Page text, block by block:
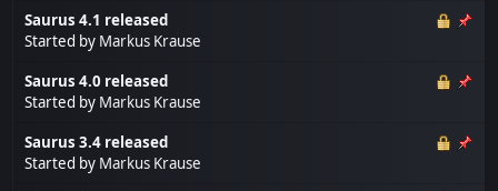
Saurus 4.1 released
Started by Markus Krause
Saurus 4.0 released
Started by Markus Krause
Saurus 3.4 released
Started by Markus Krause